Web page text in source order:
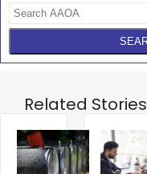
Related Stories